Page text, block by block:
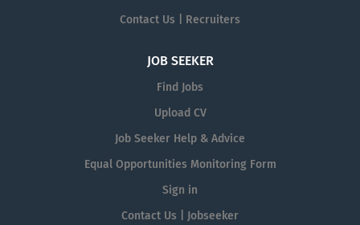
Contact Us | Recruiters
JOB SEEKER
Find Jobs
Upload CV
Job Seeker Help & Advice
Equal Opportunities Monitoring Form
Sign in
Contact Us | Jobseeker